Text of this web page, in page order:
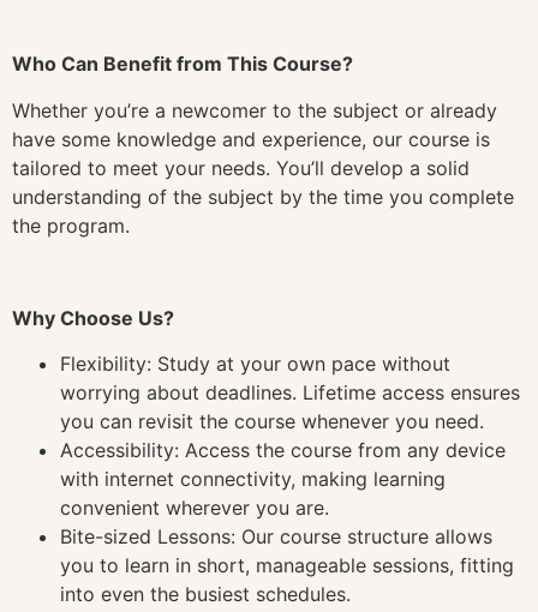
Who Can Benefit from This Course?
Whether you’re a newcomer to the subject or already
have some knowledge and experience, our course is
tailored to meet your needs. You’ll develop a solid
understanding of the subject by the time you complete
the program.
Why Choose Us?
Flexibility: Study at your own pace without
worrying about deadlines. Lifetime access ensures
you can revisit the course whenever you need.
Accessibility: Access the course from any device
with internet connectivity, making learning
convenient wherever you are.
Bite-sized Lessons: Our course structure allows
you to learn in short, manageable sessions, fitting
into even the busiest schedules.